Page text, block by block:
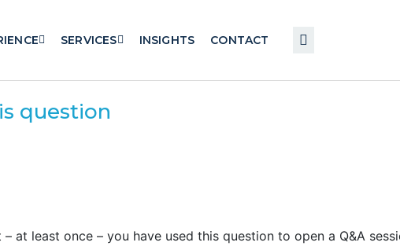
SERVICES INSIGHTS CONTACT
question
least once – you have used this question to open a Q&A